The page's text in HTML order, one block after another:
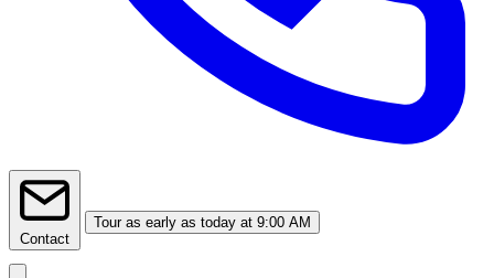
Contact
Tour as early as today at 9:00 AM